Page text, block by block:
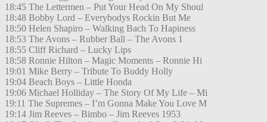
18:45 The Lettermen – Put Your Head On My Shoul
18:48 Bobby Lord – Everybodys Rockin But Me
18:50 Helen Shapiro – Walking Bach To Hapiness
18:53 The Avons – Rubber Ball – The Avons 1
18:55 Cliff Richard – Lucky Lips
18:58 Ronnie Hilton – Magic Moments – Ronnie Hi
19:01 Mike Berry – Tribute To Buddy Holly
19:04 Beach Boys – Little Honda
19:06 Michael Holliday – The Story Of My Life – Mi
19:11 The Supremes – I’m Gonna Make You Love M
19:14 Jim Reeves – Bimbo – Jim Reeves 1953